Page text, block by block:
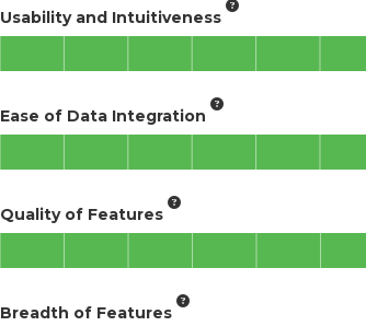
Usability and Intuitiveness
Ease of Data Integration
Quality of Features
Breadth of Features